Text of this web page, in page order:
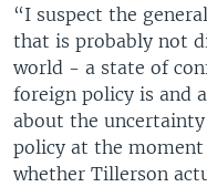
“I suspect the
that is probably not
world - a state of
foreign policy is and
about the
policy at the
whether Tillerson